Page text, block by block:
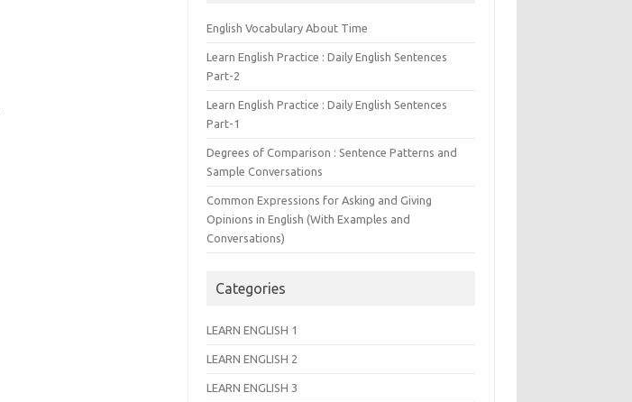
English Vocabulary About Time
Learn English Practice : Daily English Sentences
Part-2
Learn English Practice : Daily English Sentences
Part-1
Degrees of Comparison : Sentence Patterns and
Sample Conversations
Common Expressions for Asking and Giving
Opinions in English (With Examples and
Conversations)
Categories
LEARN ENGLISH 1
LEARN ENGLISH 2
LEARN ENGLISH 3